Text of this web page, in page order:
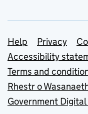
Support
Help Privacy
Accessibility
Terms and
Rhestr o
Government